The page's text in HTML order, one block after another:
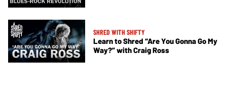
SHRED WITH SHIFTY
Learn to Shred “Are You Gonna Go My
Way?” with Craig Ross